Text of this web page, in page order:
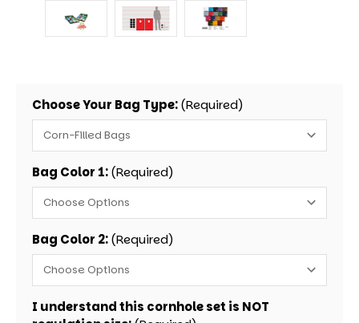
Choose Your Bag Type:(Required)
Bag Color 1:(Required)
Bag Color 2:(Required)
I understand this cornhole set is NOT